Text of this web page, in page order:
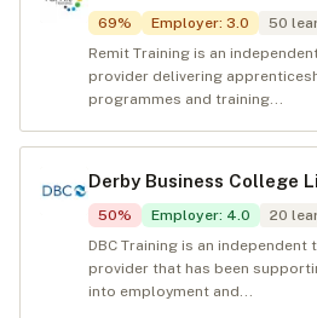
69% Employer: 3.0 50
Remit Training is an
provider delivering
programmes and training...
Derby Business College
50% Employer: 4.0 20
DBC Training is an independent
provider that has been
into employment and...